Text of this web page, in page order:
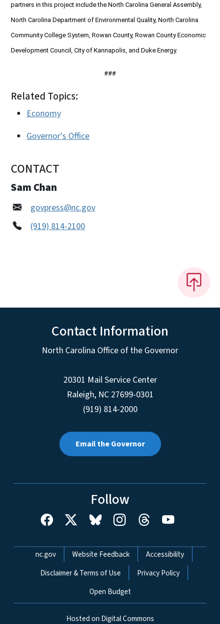
partners in this project include the North Carolina General Assembly,
North Carolina Department of Environmental Quality, North Carolina
Community College System, Rowan County, Rowan County Economic
Development Council, City of Kannapolis, and Duke Energy.
###
Related Topics:
Economy
Governor's Office
CONTACT
Sam Chan
govpress@nc.gov
(919) 814-2100
Contact Information
North Carolina Office of the Governor
20301 Mail Service Center
Raleigh, NC 27699-0301
(919) 814-2000
Email the Governor
Follow
Network Menu
nc.gov Website Feedback
Accessibility
Disclaimer & Terms of Use
Privacy Policy
Open Budget
Hosted on Digital Commons